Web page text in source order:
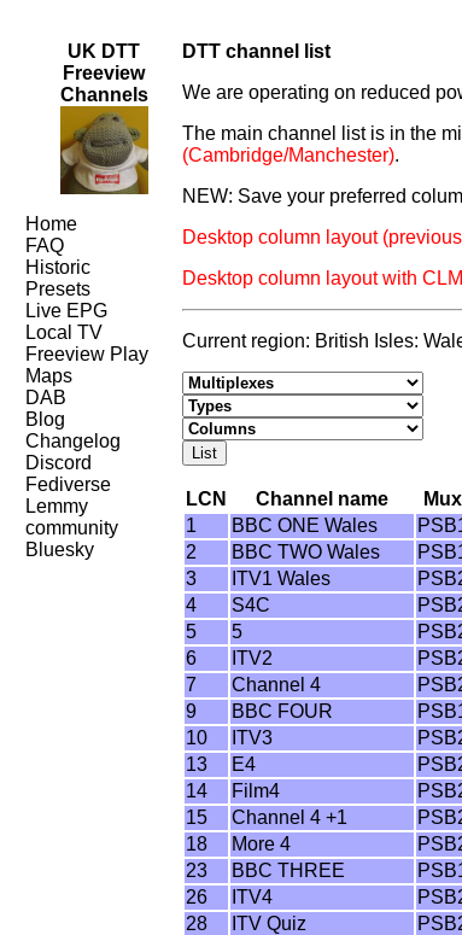
UK DTT
Freeview
Channels
Home
FAQ
Historic
Presets
Live EPG
Local TV
Freeview Play
Maps
DAB
Blog
Changelog
Discord
Fediverse
Lemmy
community
Bluesky
DTT channel list
We are operating on reduced
The main channel list is in the
(Cambridge/Manchester).
NEW: Save your preferred
Desktop column layout
Desktop column layout with
Current region: British Isles:
LCN Channel name
Mux
1
BBC ONE Wales
2
BBC TWO Wales
3
ITV1 Wales
4
S4C
5
5
6
ITV2
7
Channel 4
9
BBC FOUR
10
ITV3
13
E4
14
Film4
15
Channel 4 +1
18
More 4
23
BBC THREE
26
ITV4
28
ITV Quiz